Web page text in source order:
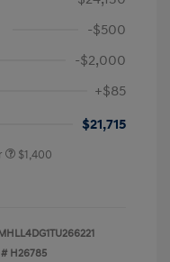
-$500
-$2,000
+$85
$21,715
$1,400
H26785